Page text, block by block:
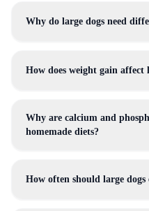
Why do large dogs need
How does weight gain affect
Why are calcium and
homemade diets?
How often should large dogs